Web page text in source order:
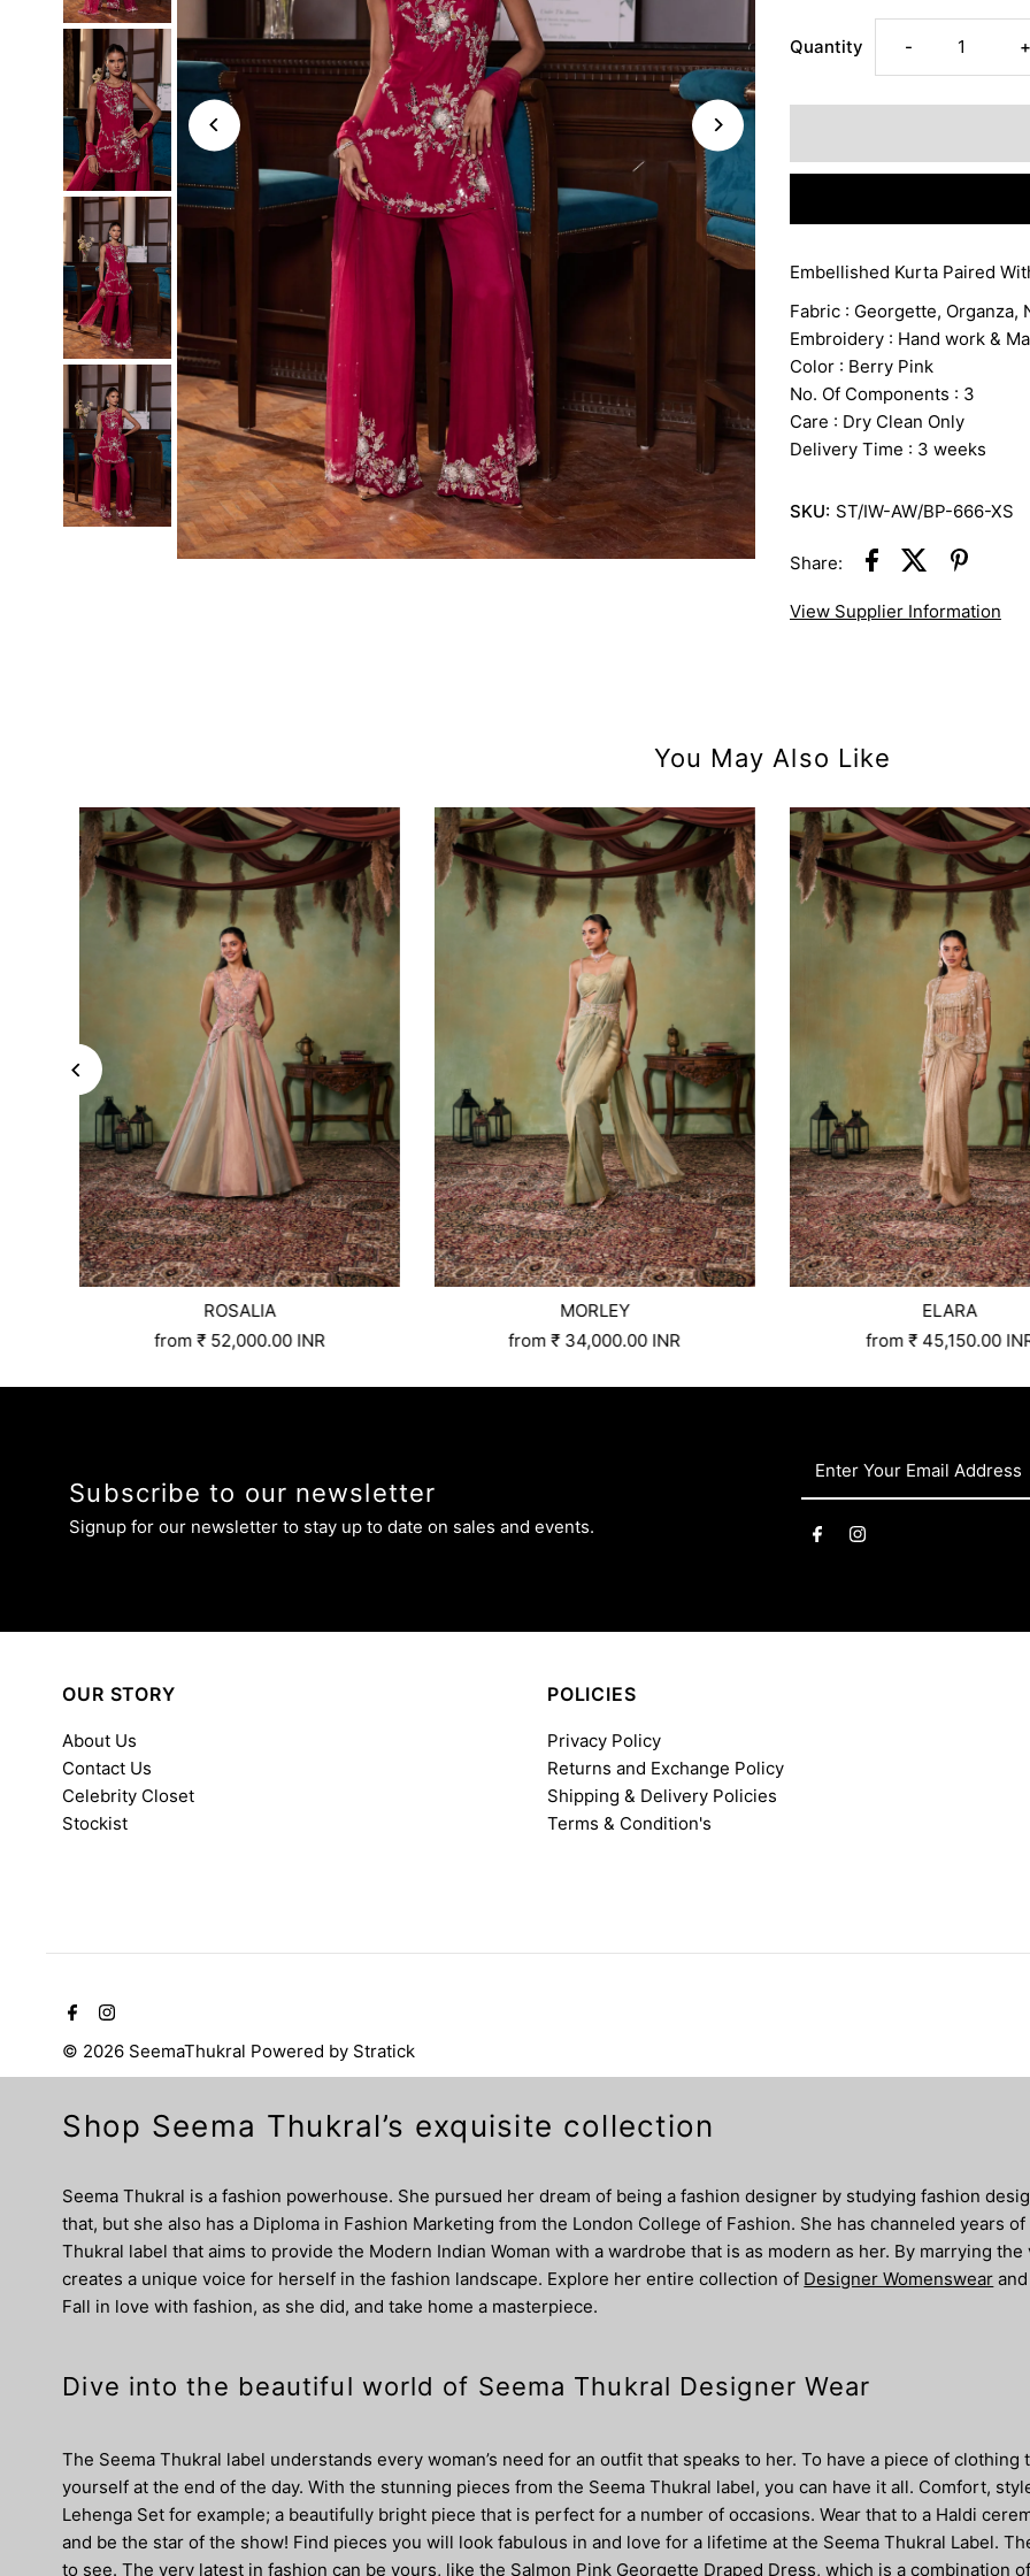
Quantity Decrease
quantity
- +
Embellished Kurta Paired
Fabric : Georgette, Organza,
Embroidery : Hand work &
Color : Berry Pink
No. Of Components : 3
Care : Dry Clean Only
Delivery Time : 3 weeks
SKU: ST/IW-AW/BP-666-XS
Share:
View Supplier Information
You May Also Like
M L Xl Custom Tailored
ROSALIA
from₹ 52,000.00 INR
M L Custom Tailored
MORLEY
from₹ 34,000.00 INR
M L
ELARA
from ₹ 45,150.00
Custom Tailored
Subscribe to our newsletter
Signup for our newsletter to stay up to date on sales and events.
Your
Address
OUR STORY
About Us
Contact Us
Celebrity Closet
Stockist
POLICIES
Privacy Policy
Returns and Exchange Policy
Shipping & Delivery Policies
Terms & Condition's
© 2026 SeemaThukral Powered by Stratick
Shop Seema Thukral’s exquisite collection
Seema Thukral is a fashion powerhouse. She pursued her dream of being a fashion designer by studying fashion
that, but she also has a Diploma in Fashion Marketing from the London College of Fashion. She has channeled years
Thukral label that aims to provide the Modern Indian Woman with a wardrobe that is as modern as her. By marrying
creates a unique voice for herself in the fashion landscape. Explore her entire collection of Designer Womenswear
Fall in love with fashion, as she did, and take home a masterpiece.
Dive into the beautiful world of Seema Thukral Designer Wear
The Seema Thukral label understands every woman’s need for an outfit that speaks to her. To have a piece of
yourself at the end of the day. With the stunning pieces from the Seema Thukral label, you can have it all. Comfort,
Lehenga Set for example; a beautifully bright piece that is perfect for a number of occasions. Wear that to a Haldi
and be the star of the show! Find pieces you will look fabulous in and love for a lifetime at the Seema Thukral Label.
to see. The very latest in fashion can be yours, like the Salmon Pink Georgette Draped Dress, which is a combination